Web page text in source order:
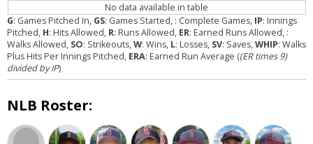
No data available in table
G: Games Pitched In, GS: Games Started, : Complete Games, IP: Innings
Pitched, H: Hits Allowed, R: Runs Allowed, ER: Earned Runs Allowed, :
Walks Allowed, SO: Strikeouts,W: Wins, L: Losses, SV: Saves,WHIP: Walks
Plus Hits Per Innings Pitched, ERA: Earned Run Average ((ER times 9)
divided by IP)
NLB Roster: